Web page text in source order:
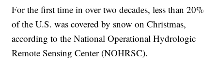
For the first time in over two decades, less than 20%
of the U.S. was covered by snow on Christmas,
according to the National Operational Hydrologic
Remote Sensing Center (NOHRSC).